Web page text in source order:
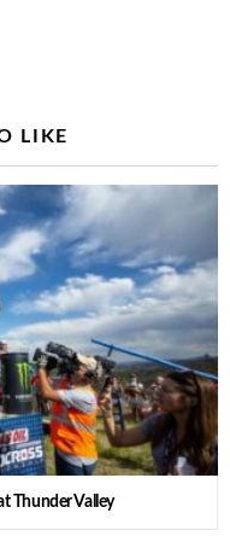
LIKE
Thunder Valley